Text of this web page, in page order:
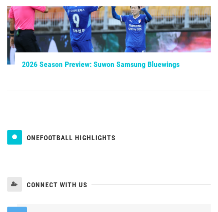
2026 Season Preview: Suwon Samsung Bluewings
ONEFOOTBALL HIGHLIGHTS
CONNECT WITH US